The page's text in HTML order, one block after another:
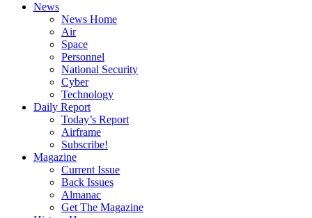
News
News Home
Air
Space
Personnel
National Security
Cyber
Technology
Daily Report
Today’s Report
Airframe
Subscribe!
Magazine
Current Issue
Back Issues
Almanac
Get The Magazine